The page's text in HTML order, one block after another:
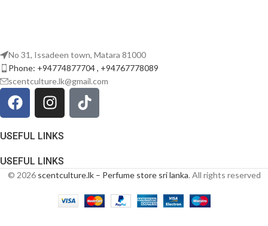
No 31, Issadeen town, Matara 81000
Phone: +94774877704 , +94767778089
scentculture.lk@gmail.com
USEFUL LINKS
USEFUL LINKS
© 2026 scentculture.lk – Perfume store sri lanka. All rights reserved